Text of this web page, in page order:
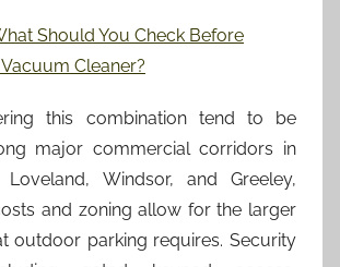
Should You Check Before
Cleaner?
this combination tend to be
major commercial corridors in
Loveland, Windsor, and Greeley,
and zoning allow for the larger
outdoor parking requires. Security